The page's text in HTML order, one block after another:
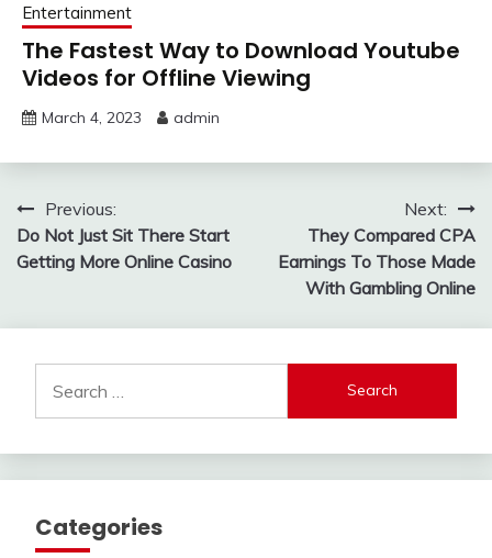
Entertainment
The Fastest Way to Download Youtube
Videos for Offline Viewing
March 4, 2023 admin
Post
navigation
Previous:
Do Not Just Sit There Start
Getting More Online Casino
Next:
They Compared CPA
Earnings To Those Made
With Gambling Online
for:
Categories